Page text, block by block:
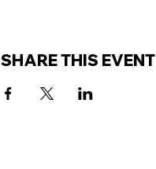
SHARE THIS EVENT